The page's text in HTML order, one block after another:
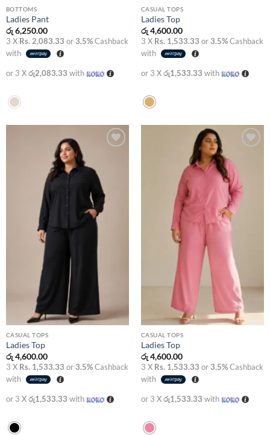
BOTTOMS
Ladies Pant
රු6,250.00
3 X Rs. 2,083.33 or3.5%Cashback
with
or 3 Xරු2,083.33 with
CASUAL TOPS
Ladies Top
රු4,600.00
3 X Rs. 1,533.33 or3.5%Cashback
with
or 3 Xරු1,533.33 with
CASUAL TOPS
Ladies Top
රු4,600.00
3 X Rs. 1,533.33 or3.5%Cashback
with
or 3 Xරු1,533.33 with
CASUAL TOPS
Ladies Top
රු4,600.00
3 X Rs. 1,533.33 or3.5%Cashback
with
or 3 Xරු1,533.33 with